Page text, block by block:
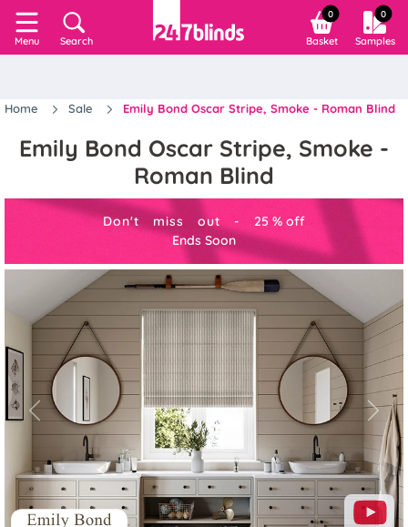
Menu Search
0
Basket
0
Samples
Home Sale Emily Bond Oscar Stripe, Smoke - Roman Blind
Emily Bond Oscar Stripe, Smoke -
Roman Blind
Don't miss out - 25 % off
Ends Soon
Previous Next